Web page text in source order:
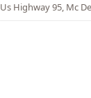
Us Highway 95, Mc